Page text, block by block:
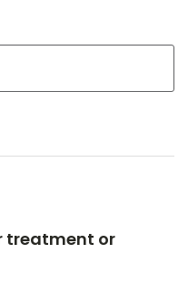
treatment or